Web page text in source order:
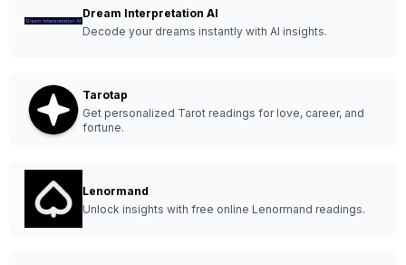
Dream Interpretation AI
Decode your dreams instantly with AI insights.
Tarotap
Get personalized Tarot readings for love, career, and
fortune.
Lenormand
Unlock insights with free online Lenormand readings.